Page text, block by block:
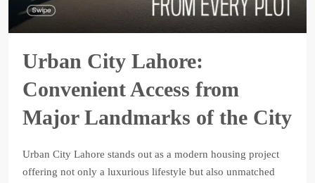
Urban City Lahore:
Convenient Access from
Major Landmarks of the City
Urban City Lahore stands out as a modern housing project
offering not only a luxurious lifestyle but also unmatched